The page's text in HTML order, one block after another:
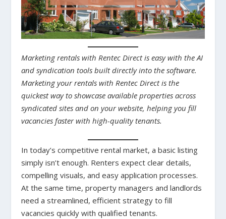
Marketing rentals with Rentec Direct is easy with the AI
and syndication tools built directly into the software.
Marketing your rentals with Rentec Direct is the
quickest way to showcase available properties across
syndicated sites and on your website, helping you fill
vacancies faster with high-quality tenants.
In today’s competitive rental market, a basic listing
simply isn’t enough. Renters expect clear details,
compelling visuals, and easy application processes.
At the same time, property managers and landlords
need a streamlined, efficient strategy to fill
vacancies quickly with qualified tenants.